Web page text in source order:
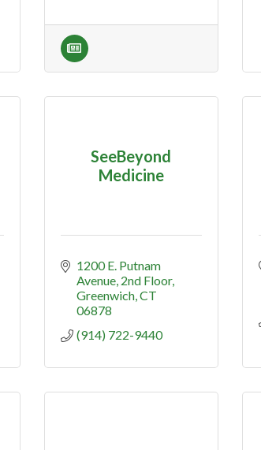
SeeBeyond
Medicine
1200 E. Putnam
Avenue 2nd Floor
Greenwich CT
06878
(914) 722-9440